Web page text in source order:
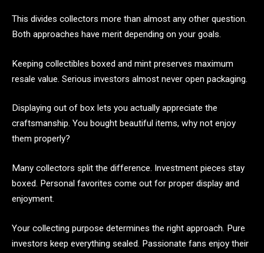
This divides collectors more than almost any other question.
Both approaches have merit depending on your goals.
Keeping collectibles boxed and mint preserves maximum
resale value. Serious investors almost never open packaging.
Displaying out of box lets you actually appreciate the
craftsmanship. You bought beautiful items, why not enjoy
them properly?
Many collectors split the difference. Investment pieces stay
boxed. Personal favorites come out for proper display and
enjoyment.
Your collecting purpose determines the right approach. Pure
investors keep everything sealed. Passionate fans enjoy their